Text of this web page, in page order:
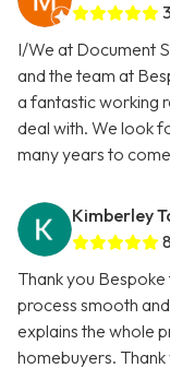
I/We at Document
and the team at
a fantastic working
deal with. We look
many years to
Kimberley
Thank you
process smooth
explains the whole
homebuyers.